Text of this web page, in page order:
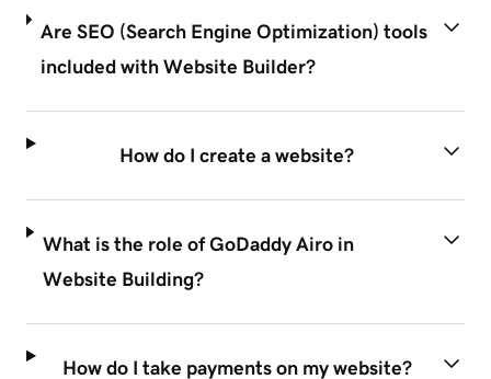
Are SEO (Search Engine Optimization) tools
included with Website Builder?
How do I create a website?
What is the role of GoDaddy Airo in
Website Building?
How do I take payments on my website?